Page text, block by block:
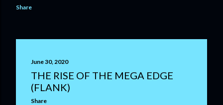
Share
June 30, 2020
THE RISE OF THE MEGA EDGE
(FLANK)
Share